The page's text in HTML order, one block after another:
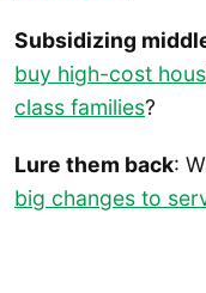
Subsidizing
buy high-cost
class families?
Lure them back:
big changes to